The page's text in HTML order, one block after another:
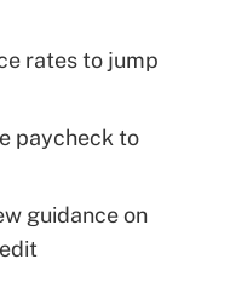
rates to jump
paycheck to
guidance on